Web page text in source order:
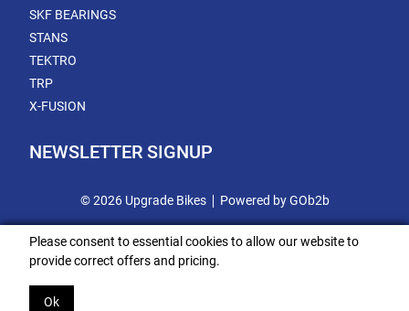
SKF BEARINGS
STANS
TEKTRO
TRP
X-FUSION
NEWSLETTER SIGNUP
© 2026 Upgrade Bikes Powered by GOb2b
Please consent to essential cookies to allow our website to
provide correct offers and pricing.
Ok